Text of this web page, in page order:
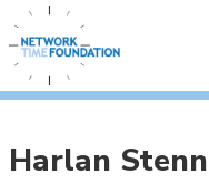
Harlan Stenn